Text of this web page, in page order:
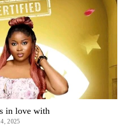
in love with
2025